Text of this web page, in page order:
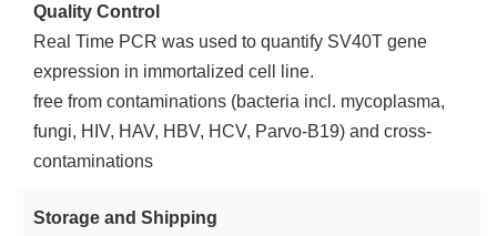
Quality Control
Real Time PCR was used to quantify SV40T gene
expression in immortalized cell line.
free from contaminations (bacteria incl. mycoplasma,
fungi, HIV, HAV, HBV, HCV, Parvo-B19) and cross-
contaminations
Storage and Shipping